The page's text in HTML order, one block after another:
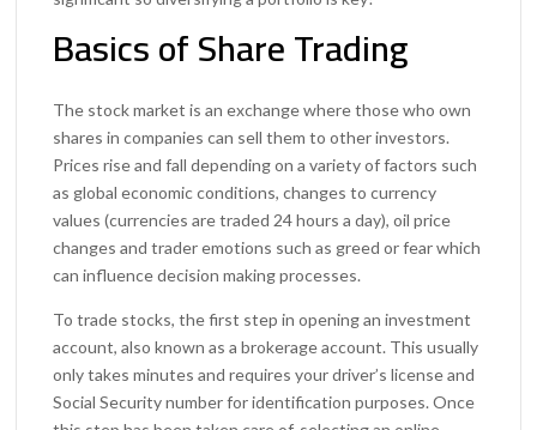
Basics of Share Trading
The stock market is an exchange where those who own
shares in companies can sell them to other investors.
Prices rise and fall depending on a variety of factors such
as global economic conditions, changes to currency
values (currencies are traded 24 hours a day), oil price
changes and trader emotions such as greed or fear which
can influence decision making processes.
To trade stocks, the first step in opening an investment
account, also known as a brokerage account. This usually
only takes minutes and requires your driver’s license and
Social Security number for identification purposes. Once